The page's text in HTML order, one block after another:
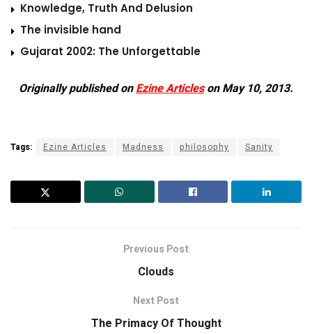
Knowledge, Truth And Delusion
The invisible hand
Gujarat 2002: The Unforgettable
Originally published onEzine Articleson May 10, 2013.
Tags: Ezine Articles Madness philosophy Sanity
Previous Post
Clouds
Next Post
The Primacy Of Thought